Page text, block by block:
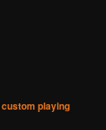
playing